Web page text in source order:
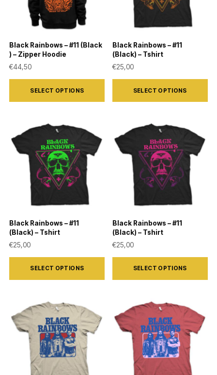
the
product
page
chosen
the
product
page
Black Rainbows – #11 (Black
) – Zipper Hoodie
€44,50
SELECT OPTIONS
This
product
variants.
The
options
chosen
the
product
page
Black Rainbows – #11
(Black) – Tshirt
€25,00
SELECT OPTIONS
This
product
variants.
The
options
chosen
the
product
page
Black Rainbows – #11
(Black) – Tshirt
€25,00
SELECT OPTIONS
This
product
variants.
The
options
Black Rainbows – #11
(Black) – Tshirt
€25,00
SELECT OPTIONS
This
product
variants.
The
options